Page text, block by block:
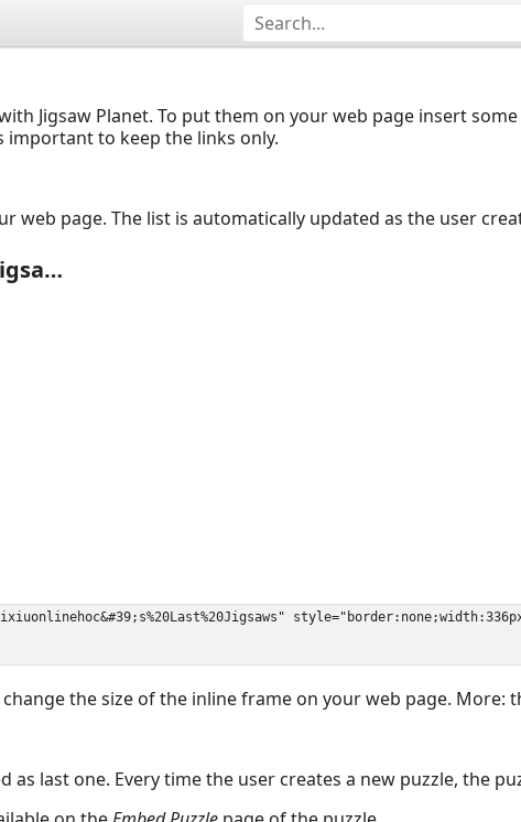
Jigsaw Planet. To put them on your web page insert
important to keep the links only.
web page. The list is automatically updated as the user
the size of the inline frame on your web page. More:
last one. Every time the user creates a new puzzle, the